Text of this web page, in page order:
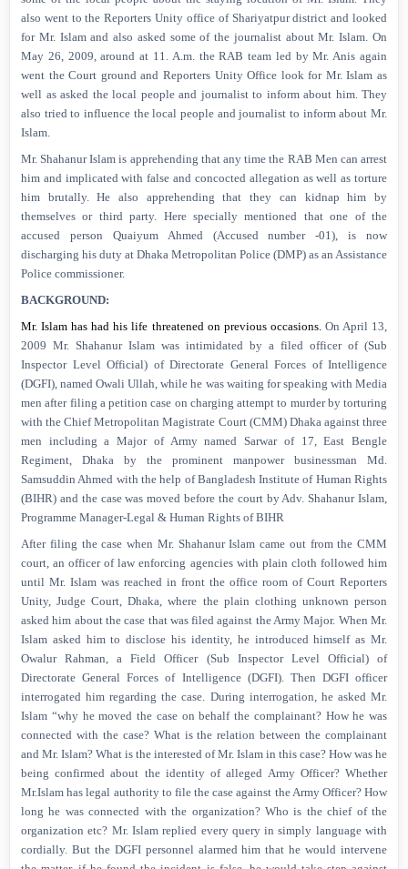
also went to the Reporters Unity office of Shariyatpur district and looked
for Mr. Islam and also asked some of the journalist about Mr. Islam. On
May 26, 2009, around at 11. A.m. the RAB team led by Mr. Anis again
went the Court ground and Reporters Unity Office look for Mr. Islam as
well as asked the local people and journalist to inform about him. They
also tried to influence the local people and journalist to inform about Mr.
Islam.
Mr. Shahanur Islam is apprehending that any time the RAB Men can arrest
him and implicated with false and concocted allegation as well as torture
him brutally. He also apprehending that they can kidnap him by
themselves or third party. Here specially mentioned that one of the
accused person Quaiyum Ahmed (Accused number -01), is now
discharging his duty at Dhaka Metropolitan Police (DMP) as an Assistance
Police commissioner.
BACKGROUND:
Mr. Islam has had his life threatened on previous occasions. On April 13,
2009 Mr. Shahanur Islam was intimidated by a filed officer of (Sub
Inspector Level Official) of Directorate General Forces of Intelligence
(DGFI), named Owali Ullah, while he was waiting for speaking with Media
men after filing a petition case on charging attempt to murder by torturing
with the Chief Metropolitan Magistrate Court (CMM) Dhaka against three
men including a Major of Army named Sarwar of 17, East Bengle
Regiment, Dhaka by the prominent manpower businessman Md.
Samsuddin Ahmed with the help of Bangladesh Institute of Human Rights
(BIHR) and the case was moved before the court by Adv. Shahanur Islam,
Programme Manager-Legal & Human Rights of BIHR
After filing the case when Mr. Shahanur Islam came out from the CMM
court, an officer of law enforcing agencies with plain cloth followed him
until Mr. Islam was reached in front the office room of Court Reporters
Unity, Judge Court, Dhaka, where the plain clothing unknown person
asked him about the case that was filed against the Army Major. When Mr.
Islam asked him to disclose his identity, he introduced himself as Mr.
Owalur Rahman, a Field Officer (Sub Inspector Level Official) of
Directorate General Forces of Intelligence (DGFI). Then DGFI officer
interrogated him regarding the case. During interrogation, he asked Mr.
Islam “why he moved the case on behalf the complainant? How he was
connected with the case? What is the relation between the complainant
and Mr. Islam? What is the interested of Mr. Islam in this case? How was he
being confirmed about the identity of alleged Army Officer? Whether
Mr.Islam has legal authority to file the case against the Army Officer? How
long he was connected with the organization? Who is the chief of the
organization etc? Mr. Islam replied every query in simply language with
cordially. But the DGFI personnel alarmed him that he would intervene